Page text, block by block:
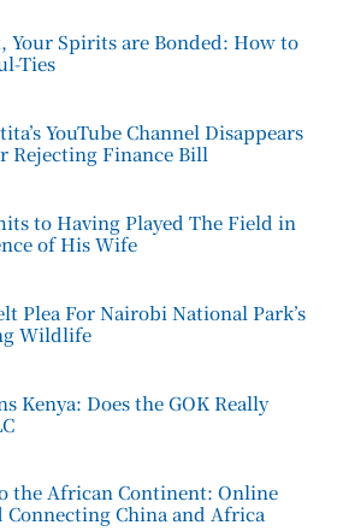
Your Spirits are Bonded: How to
Ties
YouTube Channel Disappears
Rejecting Finance Bill
to Having Played The Field in
of His Wife
Plea For Nairobi National Park’s
Wildlife
Kenya: Does the GOK Really
the African Continent: Online
Connecting China and Africa